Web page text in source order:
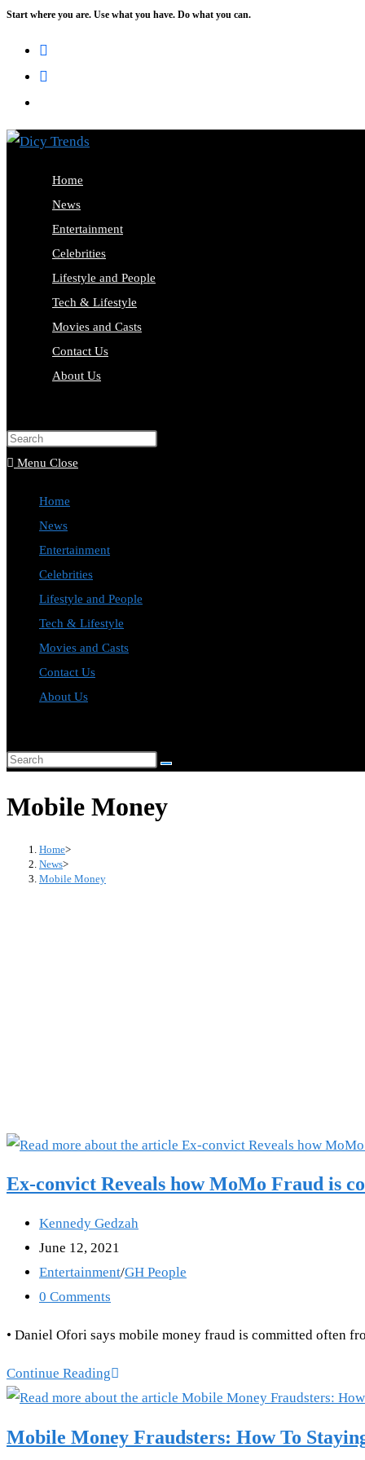
Skip
Start where you are. Use what you have. Do what you can.
Home
News
Entertainment
Celebrities
Lifestyle and People
Tech & Lifestyle
Movies and Casts
Contact Us
About Us
Press
Menu Close
Home
News
Entertainment
Celebrities
Lifestyle and People
Tech & Lifestyle
Movies and Casts
Contact Us
About Us
search
Search
website
Mobile Money
Home>
News>
Mobile Money
Ex-convict Reveals how MoMo Fraud is
Post
author:
Kennedy Gedzah
Post
published:
June 12, 2021
Post
category:
Entertainment/GH People
Post
0 Comments
• Daniel Ofori says mobile money fraud is committed often
Continue ReadingEx-
convict
how
Mobile Money Fraudsters: How To